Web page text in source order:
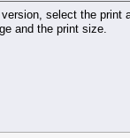
select the
and the print size.